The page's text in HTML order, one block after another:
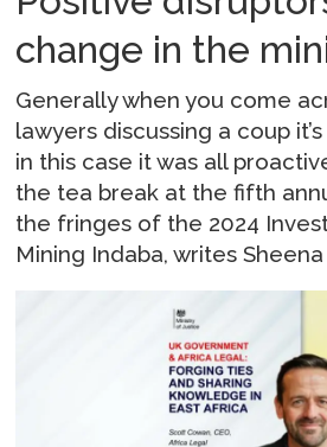
change in the
Generally when you come
lawyers discussing a coup
in this case it was all
the tea break at the fifth
the fringes of the 2024
Mining Indaba, writes